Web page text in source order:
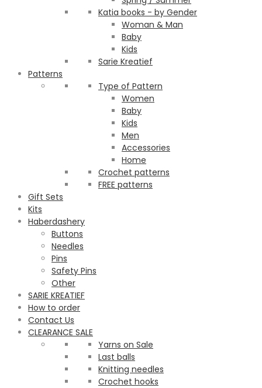
Katia books - by Gender
Woman & Man
Baby
Kids
Sarie Kreatief
Patterns
Type of Pattern
Women
Baby
Kids
Men
Accessories
Home
Crochet patterns
FREE patterns
Gift Sets
Kits
Haberdashery
Buttons
Needles
Pins
Safety Pins
Other
SARIE KREATIEF
How to order
Contact Us
CLEARANCE SALE
Yarns on Sale
Last balls
Knitting needles
Crochet hooks